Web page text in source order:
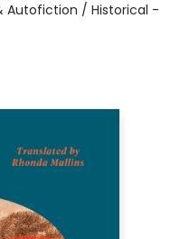
Autofiction / Historical -